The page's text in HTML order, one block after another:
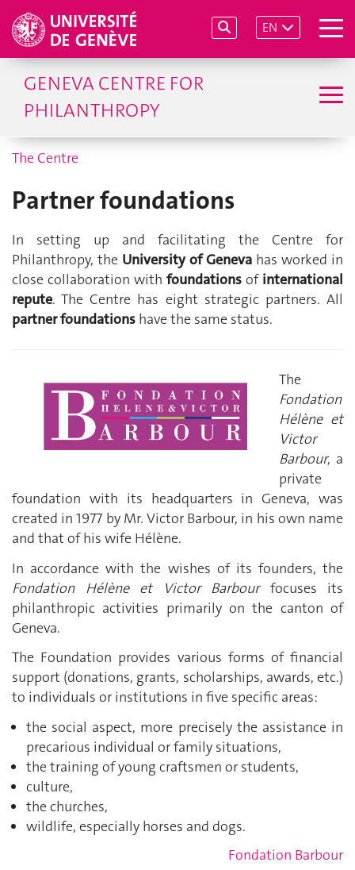
EN
GENEVA CENTRE FOR
PHILANTHROPY
The Centre
Partner foundations
In setting up and facilitating the Centre for
Philanthropy, the University of Geneva has worked in
close collaboration with foundations of international
repute. The Centre has eight strategic partners. All
partner foundations have the same status.
The
Fondation
Hélène et
Victor
Barbour, a
private
foundation with its headquarters in Geneva, was
created in 1977 by Mr. Victor Barbour, in his own name
and that of his wife Hélène.
In accordance with the wishes of its founders, the
Fondation Hélène et Victor Barbourfocuses its
philanthropic activities primarily on the canton of
Geneva.
The Foundation provides various forms of financial
support (donations, grants, scholarships, awards, etc.)
to individuals or institutions in five specific areas:
the social aspect, more precisely the assistance in
precarious individual or family situations,
the training of young craftsmen or students,
culture,
the churches,
wildlife, especially horses and dogs.
Fondation Barbour